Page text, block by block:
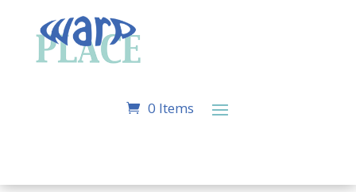
0 Items